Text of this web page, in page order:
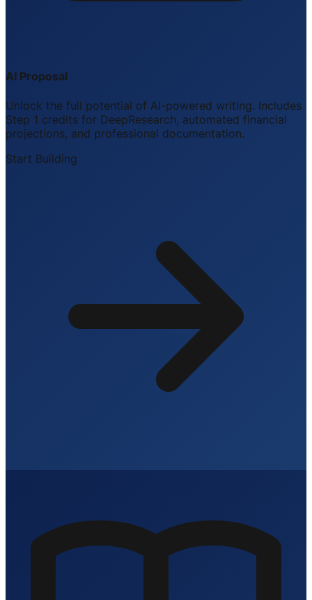
AI Proposal
Unlock the full potential of AI-powered writing. Includes
Step 1 credits for DeepResearch, automated financial
projections, and professional documentation.
Start Building